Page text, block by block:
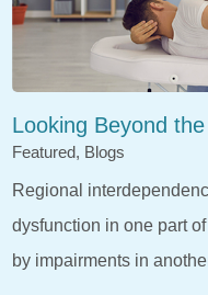
Looking Beyond
Featured, Blogs
Regional
dysfunction in one part
by impairments in